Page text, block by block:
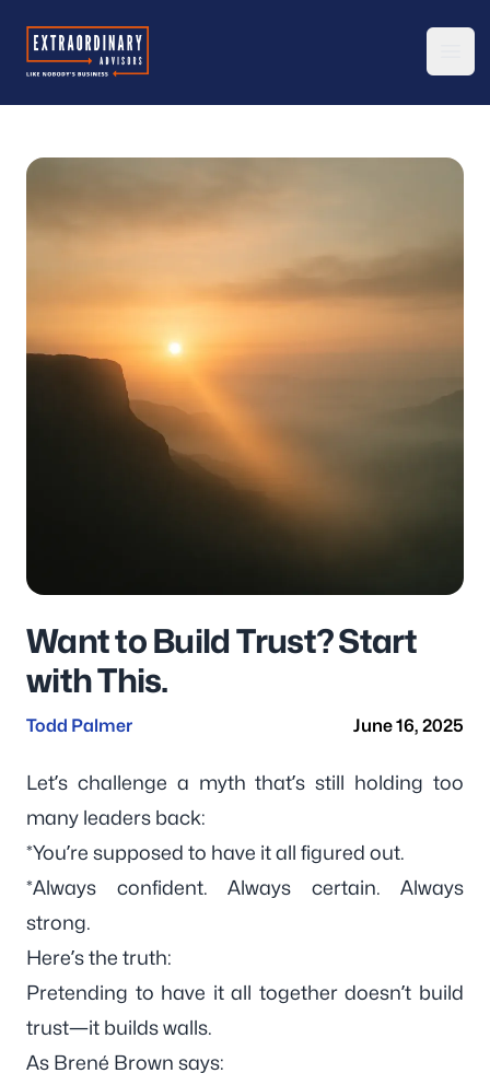
Extraordinary Advisors
Want to Build Trust? Start
with This.
Todd Palmer June 16, 2025
Let’s challenge a myth that’s still holding too
many leaders back:
*You’re supposed to have it all figured out.
*Always confident. Always certain. Always
strong.
Here’s the truth:
Pretending to have it all together doesn’t build
trust—it builds walls.
As Brené Brown says: